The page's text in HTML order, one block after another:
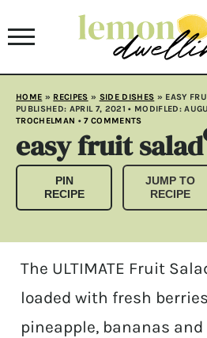
HOME » RECIPES » SIDE DISHES » EASY
PUBLISHED: APRIL 7, 2021 • MODIFLED:
TROCHELMAN •7 COMMENTS
easy fruit salad
PIN
RECIPE
JUMP TO
RECIPE
The ULTIMATE Fruit
loaded with fresh
pineapple, bananas